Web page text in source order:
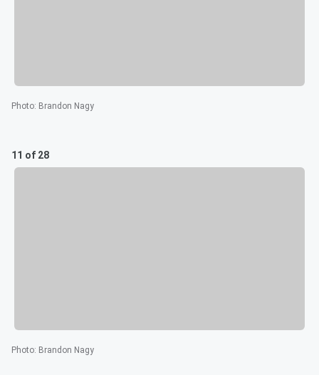
Photo: Brandon Nagy
11 of 28
Photo: Brandon Nagy